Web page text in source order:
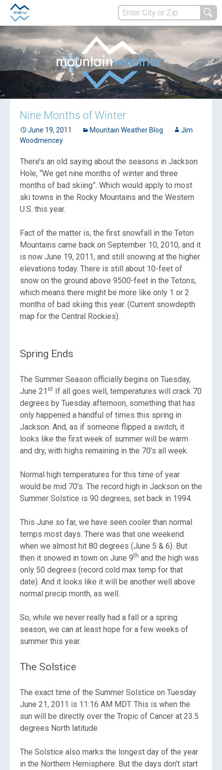
Nine Months of Winter
June 19, 2011 Mountain Weather Blog
Jim
Woodmencey
There’s an old saying about the seasons in Jackson
Hole, “We get nine months of winter and three
months of bad skiing”. Which would apply to most
ski towns in the Rocky Mountains and the Western
U.S. this year.
Fact of the matter is, the first snowfall in the Teton
Mountains came back on September 10, 2010, and it
is now June 19, 2011, and still snowing at the higher
elevations today. There is still about 10-feet of
snow on the ground above 9500-feet in the Tetons,
which means there might be more like only 1 or 2
months of bad skiing this year. (Current snowdepth
map for the Central Rockies).
Spring Ends
The Summer Season officially begins on Tuesday,
June 21 st If all goes well, temperatures will crack 70
degrees by Tuesday afternoon, something that has
only happened a handful of times this spring in
Jackson. And, as if someone flipped a switch, it
looks like the first week of summer will be warm
and dry, with highs remaining in the 70’s all week.
Normal high temperatures for this time of year
would be mid 70’s. The record high in Jackson on the
Summer Solstice is 90 degrees, set back in 1994.
This June so far, we have seen cooler than normal
temps most days. There was that one weekend
when we almost hit 80 degrees (June 5 & 6). But
then it snowed in town on June 9th and the high was
only 50 degrees (record cold max temp for that
date). And it looks like it will be another well above
normal precip month, as well.
So, while we never really had a fall or a spring
season, we can at least hope for a few weeks of
summer this year.
The Solstice
The exact time of the Summer Solstice on Tuesday
June 21, 2011 is 11:16 AM MDT. This is when the
sun will be directly over the Tropic of Cancer at 23.5
degrees North latitude.
The Solstice also marks the longest day of the year
in the Northern Hemisphere. But the days don’t start